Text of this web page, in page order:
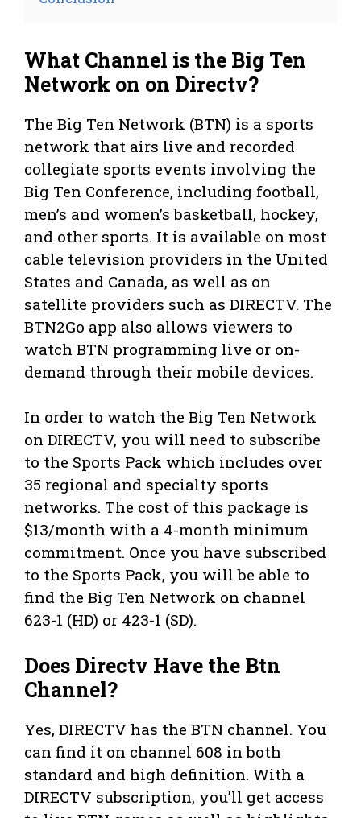
What Channel is the Big Ten
Network on on Directv?
The Big Ten Network (BTN) is a sports
network that airs live and recorded
collegiate sports events involving the
Big Ten Conference, including football,
men’s and women’s basketball, hockey,
and other sports. It is available on most
cable television providers in the United
States and Canada, as well as on
satellite providers such as DIRECTV. The
BTN2Go app also allows viewers to
watch BTN programming live or on-
demand through their mobile devices.
In order to watch the Big Ten Network
on DIRECTV, you will need to subscribe
to the Sports Pack which includes over
35 regional and specialty sports
networks. The cost of this package is
$13/month with a 4-month minimum
commitment. Once you have subscribed
to the Sports Pack, you will be able to
find the Big Ten Network on channel
623-1 (HD) or 423-1 (SD).
Does Directv Have the Btn
Channel?
Yes, DIRECTV has the BTN channel. You
can find it on channel 608 in both
standard and high definition. With a
DIRECTV subscription, you’ll get access